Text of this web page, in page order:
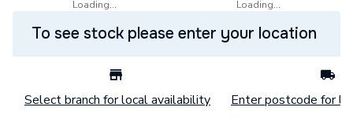
Loading... Loading...
To see stock please enter your location
Select branch for local availability Enter postcode for